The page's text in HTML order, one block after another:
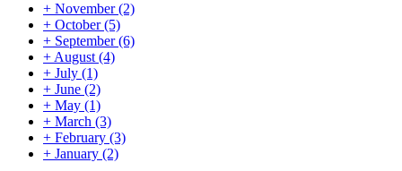
+ November(2)
+ October(5)
+ September(6)
+ August (4)
+ July (1)
+ June (2)
+ May (1)
+ March (3)
+ February (3)
+ January (2)